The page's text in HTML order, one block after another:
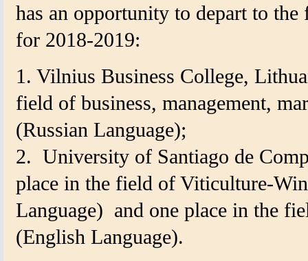
has an opportunity to depart to
for 2018-2019:
1. Vilnius Business College,
field of business, management,
(Russian Language);
2. University of Santiago de
place in the field of Viticulture-
Language) and one place in the
(English Language).